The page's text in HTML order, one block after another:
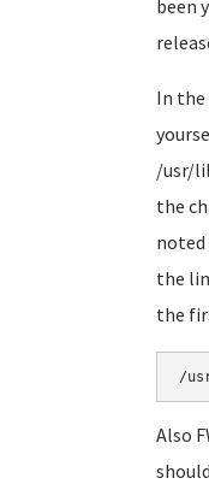
been
In the
/usr/
the
noted
the
the
/
Also